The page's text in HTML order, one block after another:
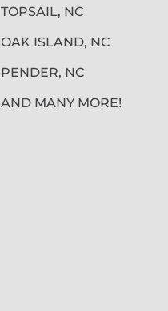
TOPSAIL, NC
OAK ISLAND, NC
PENDER, NC
AND MANY MORE!